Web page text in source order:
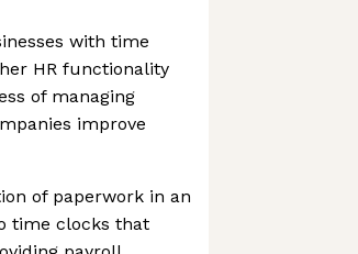
with time
HR functionality
of managing
improve
of paperwork in an
time clocks that